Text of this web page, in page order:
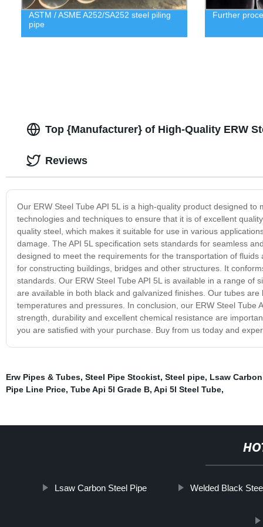
ASTM / ASME A252/SA252 steel piling
pipe
Further
Top {Manufacturer} of High-Quality ERW
Our ERW Steel Tube API 5L is a high-quality product designed
technologies and techniques to ensure that it is of excellent
quality steel, which makes it suitable for use in various
damage. The API 5L specification sets standards for seamless
designed to meet the requirements for the transportation of
for constructing buildings, bridges and other structures. It
standards. Our ERW Steel Tube API 5L is available in a range
are available in both black and galvanized finishes. Our tubes
temperatures and pressures. In conclusion, our ERW Steel
strength, durability and excellent chemical resistance are
you are satisfied with your purchase. Buy from us today and
Reviews
Erw Pipes & Tubes, Steel Pipe Stockist, Steel pipe, Lsaw
Pipe Line Price, Tube Api 5l Grade B, Api 5l Steel Tube,
Lsaw Carbon Steel Pipe Welded Black